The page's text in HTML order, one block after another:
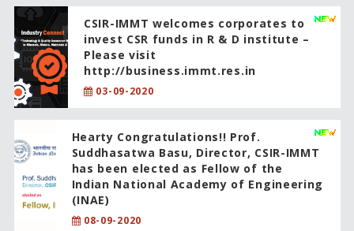
CSIR-IMMT welcomes corporates to
invest CSR funds in R & D institute –
Please visit
http://business.immt.res.in
03-09-2020
Hearty Congratulations!! Prof.
Suddhasatwa Basu, Director, CSIR-IMMT
has been elected as Fellow of the
Indian National Academy of Engineering
(INAE)
08-09-2020